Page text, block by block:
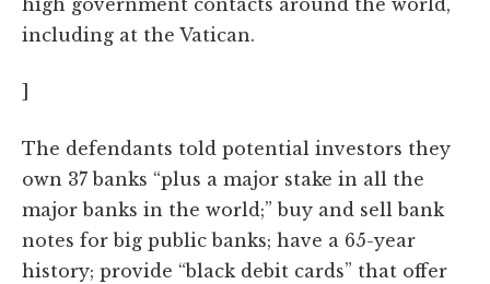
high government contacts around the world,
including at the Vatican.
The defendants told potential investors they
own 37 banks “plus a major stake in all the
major banks in the world;” buy and sell bank
notes for big public banks; have a 65-year
history; provide “black debit cards” that offer